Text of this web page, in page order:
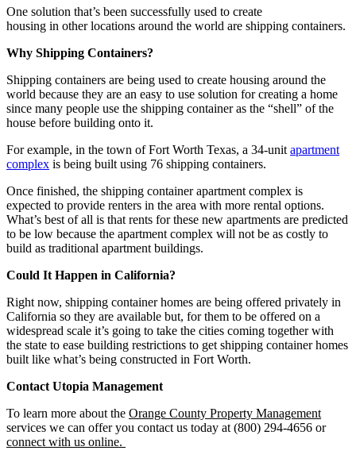
One solution that’s been successfully used to create
housing in other locations around the world are shipping containers.
Why Shipping Containers?
Shipping containers are being used to create housing around the
world because they are an easy to use solution for creating a home
since many people use the shipping container as the “shell” of the
house before building onto it.
For example, in the town of Fort Worth Texas, a 34-unit apartment
complex is being built using 76 shipping containers.
Once finished, the shipping container apartment complex is
expected to provide renters in the area with more rental options.
What’s best of all is that rents for these new apartments are predicted
to be low because the apartment complex will not be as costly to
build as traditional apartment buildings.
Could It Happen in California?
Right now, shipping container homes are being offered privately in
California so they are available but, for them to be offered on a
widespread scale it’s going to take the cities coming together with
the state to ease building restrictions to get shipping container homes
built like what’s being constructed in Fort Worth.
Contact Utopia Management
To learn more about the Orange County Property Management
services we can offer you contact us today at (800) 294-4656 or
connect with us online.